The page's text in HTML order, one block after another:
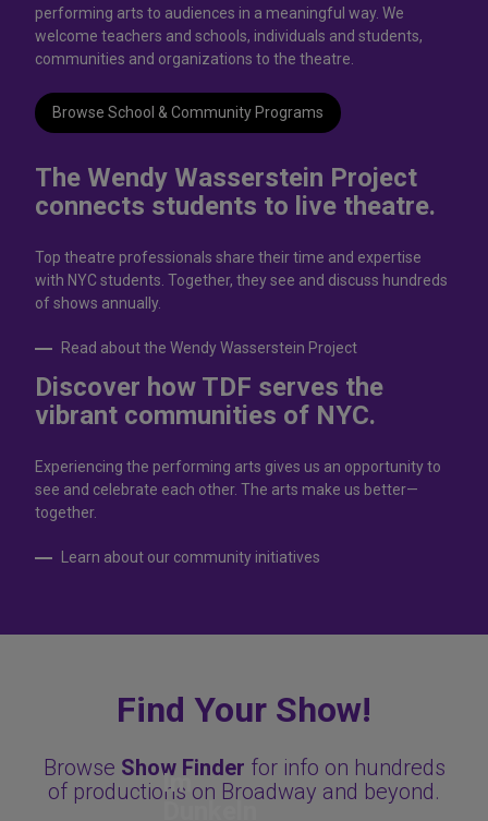
performing arts to audiences in a meaningful way. We
welcome teachers and schools, individuals and students,
communities and organizations to the theatre.
Browse School & Community Programs
The Wendy Wasserstein Project
connects students to live theatrе.
Top theatre professionals share their time and expertise
with NYC students. Together, they see and discuss hundreds
of shows annually.
Read about the Wendy Wasserstein Project
Discover how TDF serves the
vibrant communities of NYC.
Experiencing the performing arts gives us an opportunity to
see and celebrate each other. The arts make us better—
together.
Learn about our community initiatives
Find Your Show!
Browse Show Finder for info on hundreds
of productions on Broadway and beyond.
Im